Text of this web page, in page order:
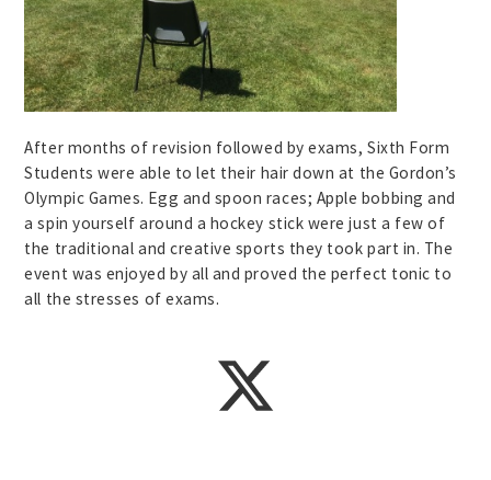
After months of revision followed by exams, Sixth Form
Students were able to let their hair down at the Gordon’s
Olympic Games. Egg and spoon races; Apple bobbing and
a spin yourself around a hockey stick were just a few of
the traditional and creative sports they took part in. The
event was enjoyed by all and proved the perfect tonic to
all the stresses of exams.